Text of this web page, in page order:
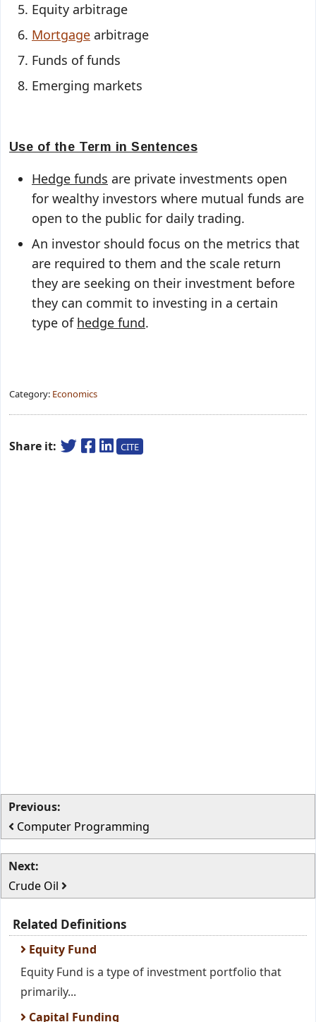
Equity arbitrage
Mortgage arbitrage
Funds of funds
Emerging markets
Use of the Term in Sentences
Hedge funds are private investments open
for wealthy investors where mutual funds are
open to the public for daily trading.
An investor should focus on the metrics that
are required to them and the scale return
they are seeking on their investment before
they can commit to investing in a certain
type of hedge fund.
Category: Economics
Share it: CITE
Previous:
Computer Programming
Next:
Crude Oil
Related Definitions
Equity Fund
Equity Fund is a type of investment portfolio that
primarily...
Capital Funding